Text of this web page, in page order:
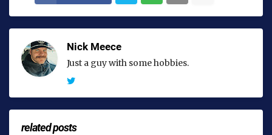
Nick Meece
Just a guy with some hobbies.
related posts